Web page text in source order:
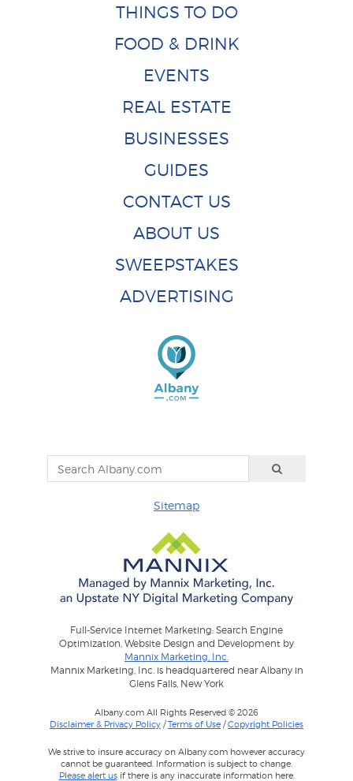
THINGS TO DO
FOOD & DRINK
EVENTS
REAL ESTATE
BUSINESSES
GUIDES
CONTACT US
ABOUT US
SWEEPSTAKES
ADVERTISING
Sitemap
Full-Service Internet Marketing: Search Engine
Optimization, Website Design and Development by
Mannix Marketing, Inc.
Mannix Marketing, Inc. is headquartered near Albany in
Glens Falls, New York
Albany.com All Rights Reserved © 2026
Disclaimer & Privacy Policy /Terms of Use /Copyright Policies
We strive to insure accuracy on Albany.com however accuracy
cannot be guaranteed. Information is subject to change.
Please alert usif there is any inaccurate information here.